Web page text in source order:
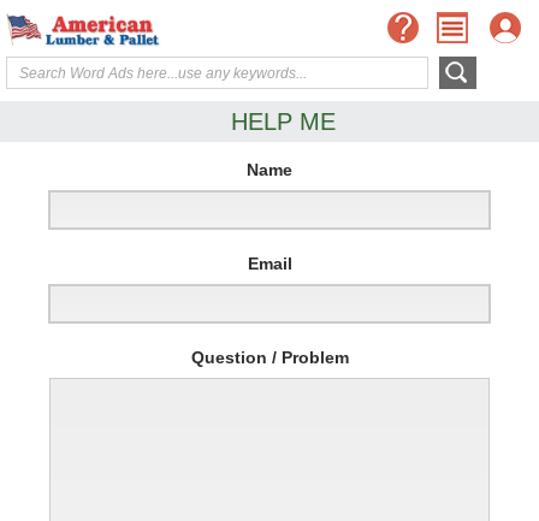
HELP ME
Name
Email
Question / Problem